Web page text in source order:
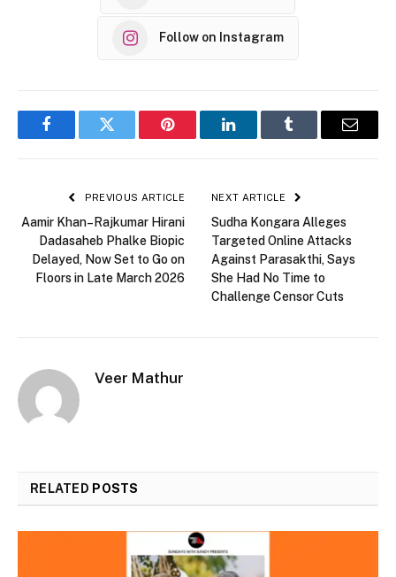
Follow on Instagram
FacebookTwitter Pinterest LinkedInTumblr Email
PREVIOUS ARTICLE
Aamir Khan–Rajkumar Hirani
Dadasaheb Phalke Biopic
Delayed, Now Set to Go on
Floors in Late March 2026
NEXT ARTICLE
Sudha Kongara Alleges
Targeted Online Attacks
Against Parasakthi, Says
She Had No Time to
Challenge Censor Cuts
Veer Mathur
RELATED POSTS